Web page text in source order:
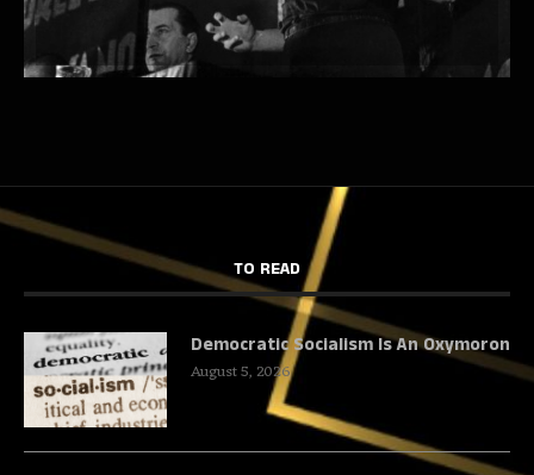
TO READ
Democratic Socialism Is An Oxymoron
August 5, 2026